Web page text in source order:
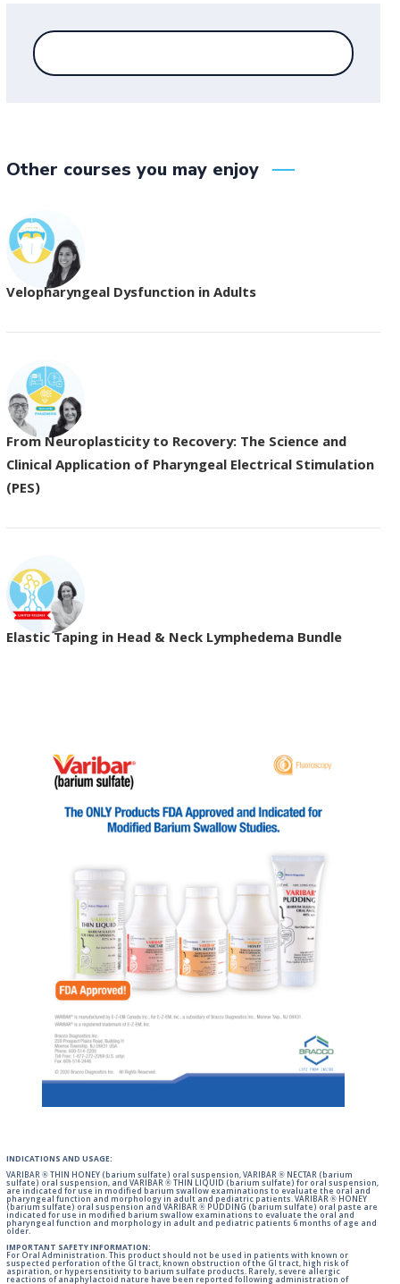
Other courses you may enjoy
Velopharyngeal Dysfunction in Adults
From Neuroplasticity to Recovery: The Science and
Clinical Application of Pharyngeal Electrical Stimulation
(PES)
Elastic Taping in Head & Neck Lymphedema Bundle
INDICATIONS AND USAGE:
VARIBAR ® THIN HONEY (barium sulfate) oral suspension, VARIBAR ® NECTAR (barium
sulfate) oral suspension, and VARIBAR ® THIN LIQUID (barium sulfate) for oral suspension,
are indicated for use in modified barium swallow examinations to evaluate the oral and
pharyngeal function and morphology in adult and pediatric patients. VARIBAR ® HONEY
(barium sulfate) oral suspension and VARIBAR ® PUDDING (barium sulfate) oral paste are
indicated for use in modified barium swallow examinations to evaluate the oral and
pharyngeal function and morphology in adult and pediatric patients 6 months of age and
older.
IMPORTANT SAFETY INFORMATION:
For Oral Administration. This product should not be used in patients with known or
suspected perforation of the GI tract, known obstruction of the GI tract, high risk of
aspiration, or hypersensitivity to barium sulfate products. Rarely, severe allergic
reactions of anaphylactoid nature have been reported following administration of